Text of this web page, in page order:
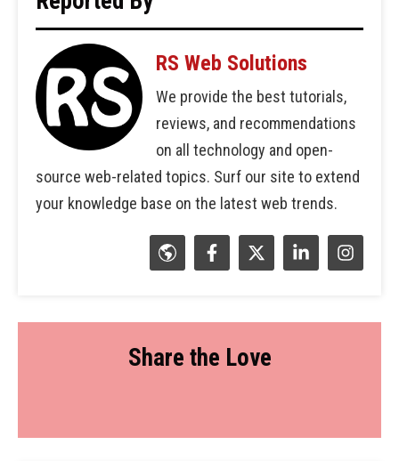
RS Web Solutions
We provide the best tutorials,
reviews, and recommendations
on all technology and open-
source web-related topics. Surf our site to extend
your knowledge base on the latest web trends.
Share the Love